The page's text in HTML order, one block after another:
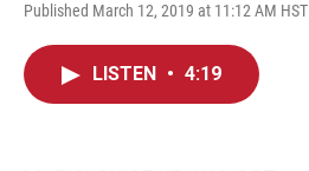
Published March 12, 2019 at 11:12 AM HST
LISTEN • 4:19